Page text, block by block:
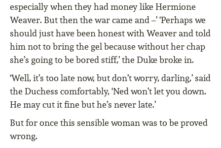
especially when they had money like Hermione
Weaver. But then the war came and –’ ‘Perhaps we
should just have been honest with Weaver and told
him not to bring the gel because without her chap
she’s going to be bored stiff,’ the Duke broke in.
‘Well, it’s too late now, but don’t worry, darling,’ said
the Duchess comfortably, ‘Ned won’t let you down.
He may cut it ﬁne but he’s never late.’
But for once this sensible woman was to be proved
wrong.